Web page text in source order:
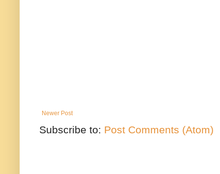
Newer Post
Subscribe to: Post Comments (Atom)